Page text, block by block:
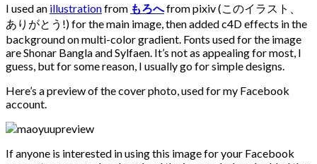
I used an illustrationfrom もろへfrom pixiv (このイラスト、
ありがとう!) for the main image, then added c4D effects in the
background on multi-color gradient. Fonts used for the image
are Shonar Bangla and Sylfaen. It’s not as appealing for most, I
guess, but for some reason, I usually go for simple designs.
Here’s a preview of the cover photo, used for my Facebook
account.
If anyone is interested in using this image for your Facebook